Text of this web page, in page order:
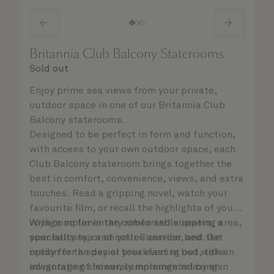
Britannia Club Balcony Staterooms
Sold out
Enjoy prime sea views from your private,
outdoor space in one of our Britannia Club
Balcony staterooms.
Designed to be perfect in form and function,
with access to your own outdoor space, each
Club Balcony stateroom brings together the
best in comfort, convenience, views, and extra
touches. Read a gripping novel, watch your
favourite film, or recall the highlights of your
voyage so far in the comfortable seating area,
your balcony, or on your Cunarder bed. Get
ready for the day or your evening out with an
invigorating shower, complemented by an
With complimentary robes and slippers, a
speciality tea and coffee service, and the
option for a special breakfast in bed, take
advantage of leisurely mornings relaxing in